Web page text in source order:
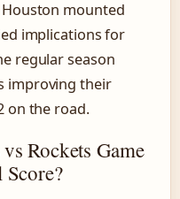
mounted
implications for
regular season
improving their
on the road.
Rockets Game